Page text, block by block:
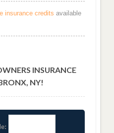
insurance credits available
INSURANCE
NY!